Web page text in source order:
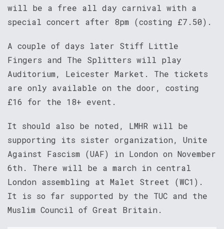
will be a free all day carnival with a
special concert after 8pm (costing £7.50).
A couple of days later Stiff Little
Fingers and The Splitters will play
Auditorium, Leicester Market. The tickets
are only available on the door, costing
£16 for the 18+ event.
It should also be noted, LMHR will be
supporting its sister organization, Unite
Against Fascism (UAF) in London on November
6th. There will be a march in central
London assembling at Malet Street (WC1).
It is so far supported by the TUC and the
Muslim Council of Great Britain.